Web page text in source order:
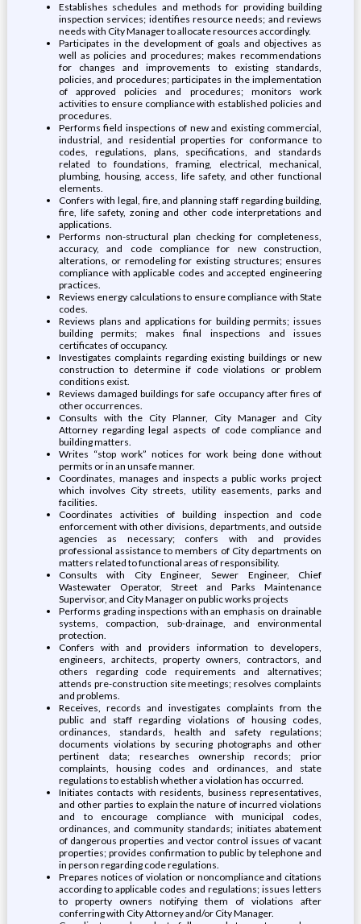
Establishes schedules and methods for providing building
inspection services; identifies resource needs; and reviews
needs with City Manager to allocate resources accordingly.
Participates in the development of goals and objectives as
well as policies and procedures; makes recommendations
for changes and improvements to existing standards,
policies, and procedures; participates in the implementation
of approved policies and procedures; monitors work
activities to ensure compliance with established policies and
procedures.
Performs field inspections of new and existing commercial,
industrial, and residential properties for conformance to
codes, regulations, plans, specifications, and standards
related to foundations, framing, electrical, mechanical,
plumbing, housing, access, life safety, and other functional
elements.
Confers with legal, fire, and planning staff regarding building,
fire, life safety, zoning and other code interpretations and
applications.
Performs non-structural plan checking for completeness,
accuracy, and code compliance for new construction,
alterations, or remodeling for existing structures; ensures
compliance with applicable codes and accepted engineering
practices.
Reviews energy calculations to ensure compliance with State
codes.
Reviews plans and applications for building permits; issues
building permits; makes final inspections and issues
certificates of occupancy.
Investigates complaints regarding existing buildings or new
construction to determine if code violations or problem
conditions exist.
Reviews damaged buildings for safe occupancy after fires of
other occurrences.
Consults with the City Planner, City Manager and City
Attorney regarding legal aspects of code compliance and
building matters.
Writes “stop work” notices for work being done without
permits or in an unsafe manner.
Coordinates, manages and inspects a public works project
which involves City streets, utility easements, parks and
facilities.
Coordinates activities of building inspection and code
enforcement with other divisions, departments, and outside
agencies as necessary; confers with and provides
professional assistance to members of City departments on
matters related to functional areas of responsibility.
Consults with City Engineer, Sewer Engineer, Chief
Wastewater Operator, Street and Parks Maintenance
Supervisor, and City Manager on public works projects
Performs grading inspections with an emphasis on drainable
systems, compaction, sub-drainage, and environmental
protection.
Confers with and providers information to developers,
engineers, architects, property owners, contractors, and
others regarding code requirements and alternatives;
attends pre-construction site meetings; resolves complaints
and problems.
Receives, records and investigates complaints from the
public and staff regarding violations of housing codes,
ordinances, standards, health and safety regulations;
documents violations by securing photographs and other
pertinent data; researches ownership records; prior
complaints, housing codes and ordinances, and state
regulations to establish whether a violation has occurred.
Initiates contacts with residents, business representatives,
and other parties to explain the nature of incurred violations
and to encourage compliance with municipal codes,
ordinances, and community standards; initiates abatement
of dangerous properties and vector control issues of vacant
properties; provides confirmation to public by telephone and
in person regarding code regulations.
Prepares notices of violation or noncompliance and citations
according to applicable codes and regulations; issues letters
to property owners notifying them of violations after
conferring with City Attorney and/or City Manager.